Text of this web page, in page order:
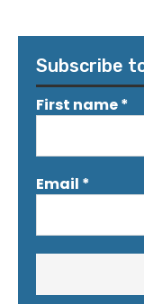
Subscribe
First name*
Email *